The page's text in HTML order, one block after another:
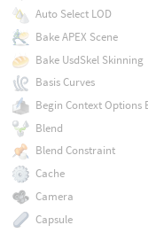
Auto Select LOD
Bake APEX Scene
Bake UsdSkel Skinning
Basis Curves
Begin Context Options
Blend
Blend Constraint
Cache
Camera
Capsule